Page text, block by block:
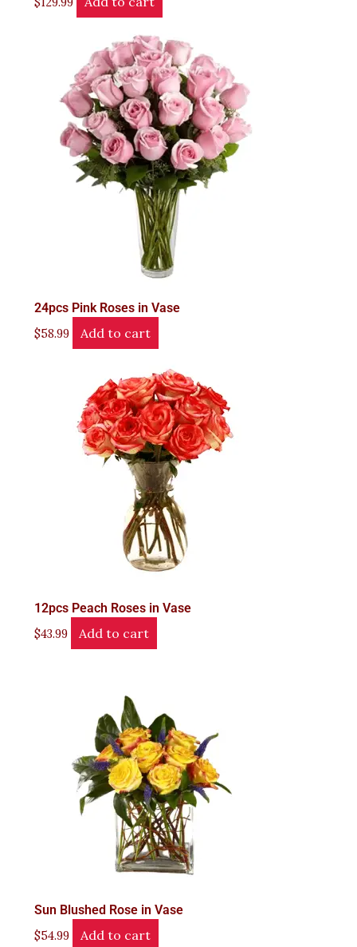
24pcs Pink Roses in Vase
$58.99 Add to cart
12pcs Peach Roses in Vase
$43.99 Add to cart
Sun Blushed Rose in Vase
$54.99 Add to cart